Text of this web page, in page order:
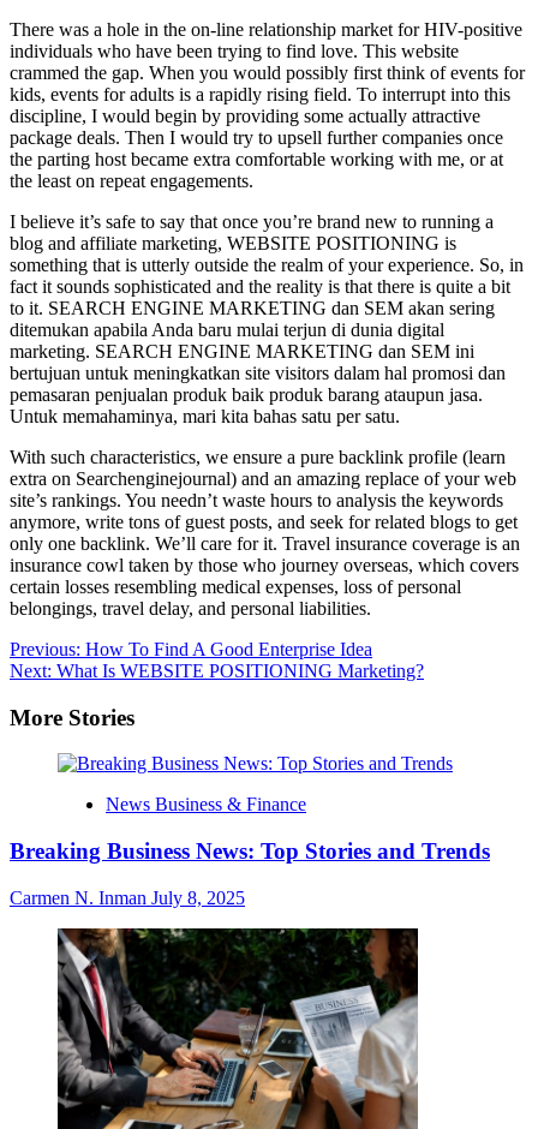
There was a hole in the on-line relationship market for HIV-positive
individuals who have been trying to find love. This website
crammed the gap. When you would possibly first think of events for
kids, events for adults is a rapidly rising field. To interrupt into this
discipline, I would begin by providing some actually attractive
package deals. Then I would try to upsell further companies once
the parting host became extra comfortable working with me, or at
the least on repeat engagements.
I believe it’s safe to say that once you’re brand new to running a
blog and affiliate marketing, WEBSITE POSITIONING is
something that is utterly outside the realm of your experience. So, in
fact it sounds sophisticated and the reality is that there is quite a bit
to it. SEARCH ENGINE MARKETING dan SEM akan sering
ditemukan apabila Anda baru mulai terjun di dunia digital
marketing. SEARCH ENGINE MARKETING dan SEM ini
bertujuan untuk meningkatkan site visitors dalam hal promosi dan
pemasaran penjualan produk baik produk barang ataupun jasa.
Untuk memahaminya, mari kita bahas satu per satu.
With such characteristics, we ensure a pure backlink profile (learn
extra on Searchenginejournal) and an amazing replace of your web
site’s rankings. You needn’t waste hours to analysis the keywords
anymore, write tons of guest posts, and seek for related blogs to get
only one backlink. We’ll care for it. Travel insurance coverage is an
insurance cowl taken by those who journey overseas, which covers
certain losses resembling medical expenses, loss of personal
belongings, travel delay, and personal liabilities.
Post
navigation
Previous: How To Find A Good Enterprise Idea
Next: What Is WEBSITE POSITIONING Marketing?
More Stories
News Business & Finance
Breaking Business News: Top Stories and Trends
Carmen N. Inman July 8, 2025